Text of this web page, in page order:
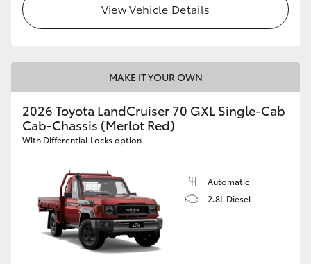
View Vehicle Details
MAKE IT YOUR OWN
2026 Toyota LandCruiser 70 GXL Single-Cab
Cab-Chassis (Merlot Red)
With Differential Locks option
Automatic
2.8L Diesel